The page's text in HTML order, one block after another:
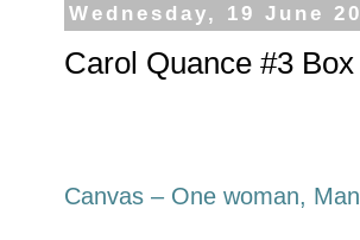
Wednesday, 19 June
Carol Quance #3
Canvas – One woman,